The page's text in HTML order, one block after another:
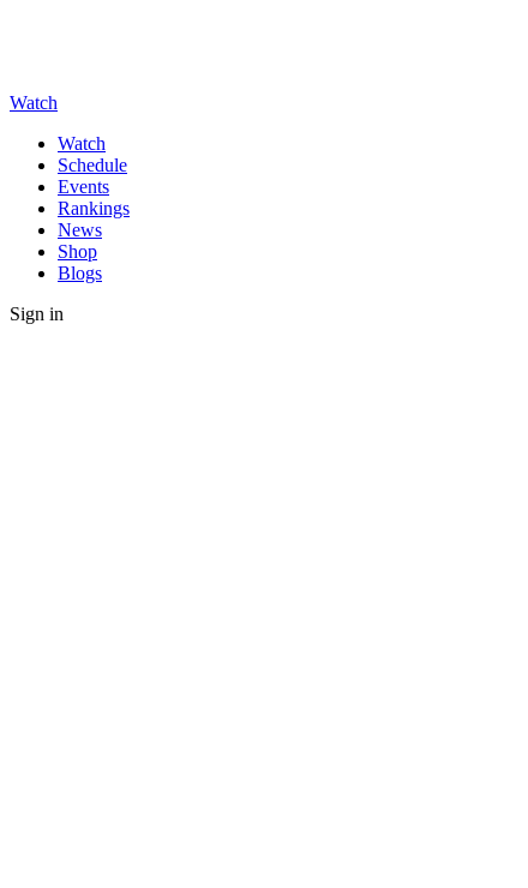
Watch
Watch
Schedule
Events
Rankings
News
Shop
Blogs
Sign in